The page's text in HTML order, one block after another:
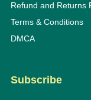
Refund and Returns
Terms & Conditions
DMCA
Subscribe